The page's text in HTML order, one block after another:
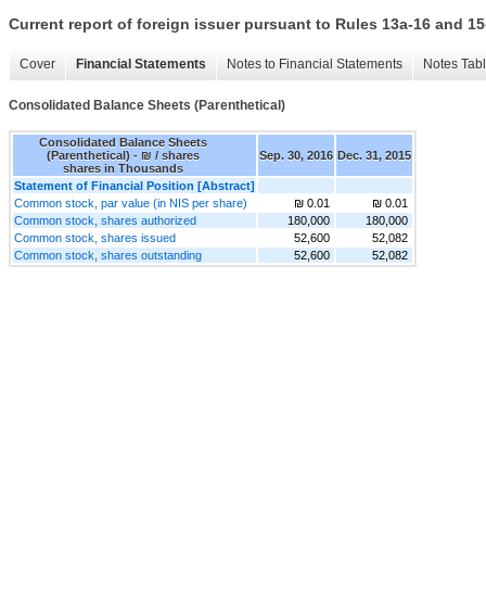
Current report of foreign issuer pursuant to Rules 13a-16 and
Cover Financial Statements Notes to Financial Statements Notes
Consolidated Balance Sheets (Parenthetical)
Consolidated Balance Sheets
(Parenthetical) - ₪ / shares
shares in Thousands
Sep. 30, 2016 Dec. 31, 2015
Statement of Financial Position [Abstract]
Common stock, par value (in NIS per share)
₪ 0.01
₪ 0.01
Common stock, shares authorized
180,000
180,000
Common stock, shares issued
52,600
52,082
Common stock, shares outstanding
52,600 52,082